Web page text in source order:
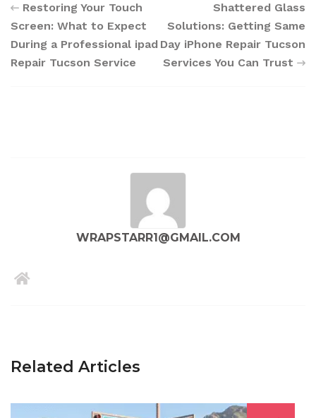
Restoring Your Touch
Screen: What to Expect
During a Professional ipad
Repair Tucson Service
Shattered Glass
Solutions: Getting Same
Day iPhone Repair Tucson
Services You Can Trust
WRAPSTARR1@GMAIL.COM
Related Articles